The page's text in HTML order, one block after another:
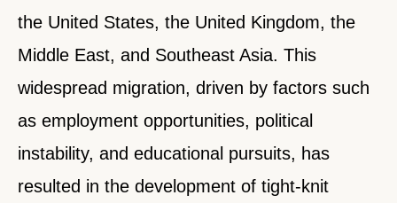
the United States, the United Kingdom, the
Middle East, and Southeast Asia. This
widespread migration, driven by factors such
as employment opportunities, political
instability, and educational pursuits, has
resulted in the development of tight-knit